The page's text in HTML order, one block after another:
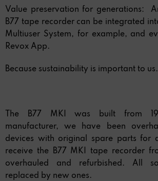
Value preservation for generations:
B77 tape recorder can be integrated
Multiuser System, for example, and
Revox App.
Because sustainability is important to us.
The B77 MKI was built from
manufacturer, we have been
devices with original spare parts for
receive the B77 MKI tape recorder
overhauled and refurbished. All
replaced by new ones.